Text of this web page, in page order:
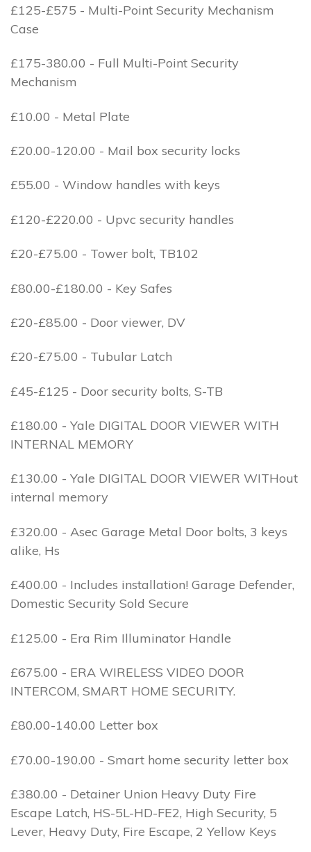
£125-£575 - Multi-Point Security Mechanism
Case
£175-380.00 - Full Multi-Point Security
Mechanism
£10.00 - Metal Plate
£20.00-120.00 - Mail box security locks
£55.00 - Window handles with keys
£120-£220.00 - Upvc security handles
£20-£75.00 - Tower bolt, TB102
£80.00-£180.00 - Key Safes
£20-£85.00 - Door viewer, DV
£20-£75.00 - Tubular Latch
£45-£125 - Door security bolts, S-TB
£180.00 - Yale DIGITAL DOOR VIEWER WITH
INTERNAL MEMORY
£130.00 - Yale DIGITAL DOOR VIEWER WITHout
internal memory
£320.00 - Asec Garage Metal Door bolts, 3 keys
alike, Hs
£400.00 - Includes installation! Garage Defender,
Domestic Security Sold Secure
£125.00 - Era Rim Illuminator Handle
£675.00 - ERA WIRELESS VIDEO DOOR
INTERCOM, SMART HOME SECURITY.
£80.00-140.00 Letter box
£70.00-190.00 - Smart home security letter box
£380.00 - Detainer Union Heavy Duty Fire
Escape Latch, HS-5L-HD-FE2, High Security, 5
Lever, Heavy Duty, Fire Escape, 2 Yellow Keys